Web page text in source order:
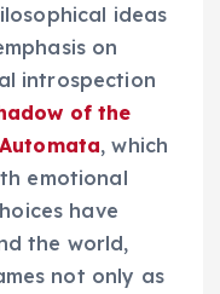
ideas
on
introspection
of the
, which
emotional
have
the world,
not only as